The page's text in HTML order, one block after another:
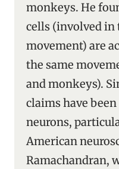
monkeys. He
cells (involved in
movement) are
the same
and monkeys).
claims have
neurons,
American
Ramachandran,